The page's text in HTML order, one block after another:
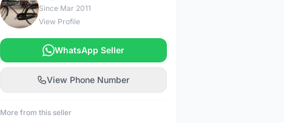
U
Since Mar 2011
View Profile
WhatsApp Seller
View Phone Number
More from this seller